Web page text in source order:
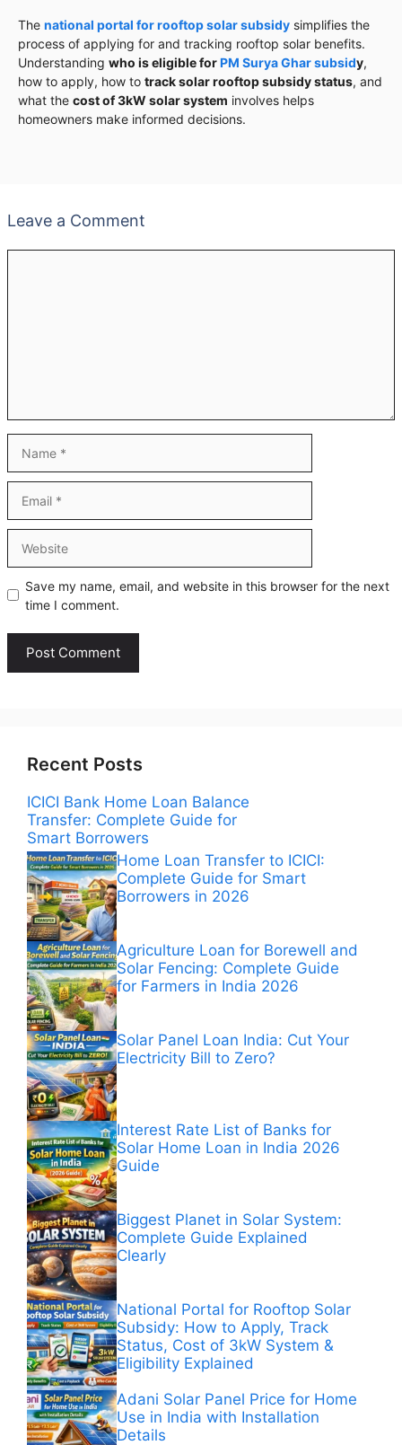
The national portal for rooftop solar subsidy simplifies the
process of applying for and tracking rooftop solar benefits.
Understanding who is eligible forPM Surya Ghar subsidy,
how to apply, how to track solar rooftop subsidy status, and
what the cost of 3kW solar system involves helps
homeowners make informed decisions.
Leave a Comment
Save my name, email, and website in this browser for the next
time I comment.
Recent Posts
ICICI Bank Home Loan Balance
Transfer: Complete Guide for
Smart Borrowers
Home Loan Transfer to ICICI:
Complete Guide for Smart
Borrowers in 2026
Agriculture Loan for Borewell and
Solar Fencing: Complete Guide
for Farmers in India 2026
Solar Panel Loan India: Cut Your
Electricity Bill to Zero?
Interest Rate List of Banks for
Solar Home Loan in India 2026
Guide
Biggest Planet in Solar System:
Complete Guide Explained
Clearly
National Portal for Rooftop Solar
Subsidy: How to Apply, Track
Status, Cost of 3kW System &
Eligibility Explained
Adani Solar Panel Price for Home
Use in India with Installation
Details